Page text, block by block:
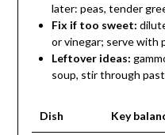
later: peas, tender
Fix if too sweet:
or vinegar; serve with
Leftover ideas:
soup, stir through
Dish Key